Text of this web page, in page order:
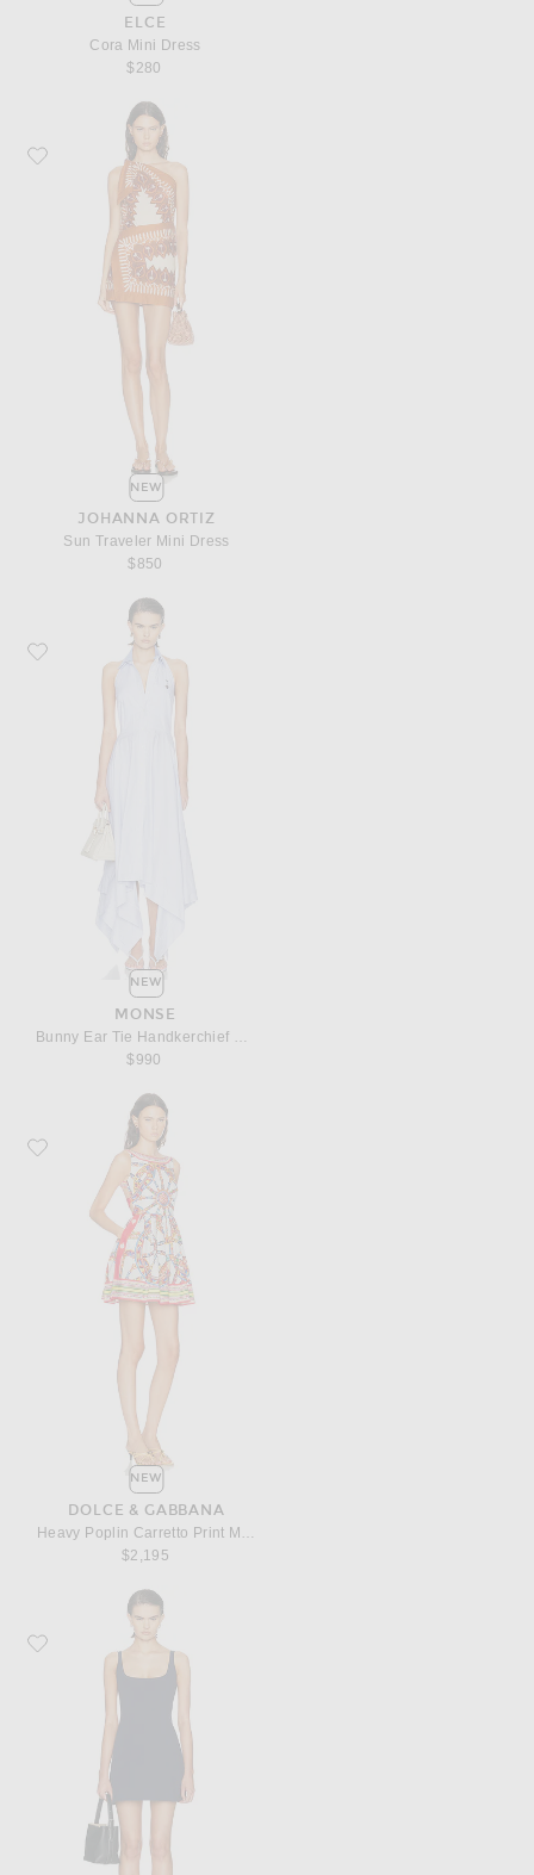
ELCE
Cora Mini Dress
$280
Favorite Johanna Ortiz Sun Traveler Mini Dress
NEW
JOHANNA ORTIZ
Sun Traveler Mini Dress
$850
Favorite Monse Bunny Ear Tie Handkerchief Dress
NEW
MONSE
$990
Favorite Dolce & Gabbana Heavy Poplin Carretto Print Mini Dress
NEW
DOLCE & GABBANA
$2,195
Favorite SKIMS Cotton Jersey Mini Dress